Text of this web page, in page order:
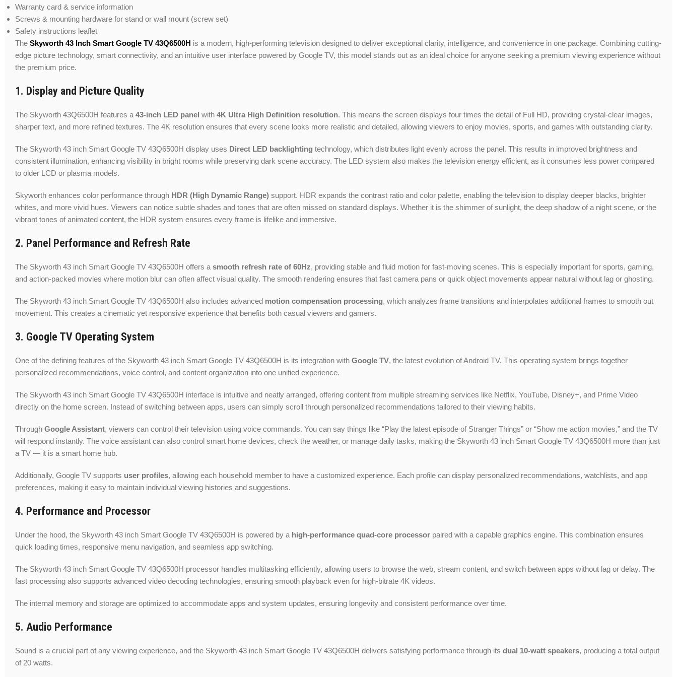
Warranty card & service information
Screws & mounting hardware for stand or wall mount (screw set)
Safety instructions leaflet
The Skyworth 43 Inch Smart Google TV 43Q6500H is a modern, high-performing television designed to deliver exceptional clarity, intelligence, and convenience in one package. Combining cutting-
edge picture technology, smart connectivity, and an intuitive user interface powered by Google TV, this model stands out as an ideal choice for anyone seeking a premium viewing experience without
the premium price.
1. Display and Picture Quality
The Skyworth 43Q6500H features a43-inch LED panel with 4K Ultra High Definition resolution. This means the screen displays four times the detail of Full HD, providing crystal-clear images,
sharper text, and more refined textures. The 4K resolution ensures that every scene looks more realistic and detailed, allowing viewers to enjoy movies, sports, and games with outstanding clarity.
The Skyworth 43 inch Smart Google TV 43Q6500H display uses Direct LED backlighting technology, which distributes light evenly across the panel. This results in improved brightness and
consistent illumination, enhancing visibility in bright rooms while preserving dark scene accuracy. The LED system also makes the television energy efficient, as it consumes less power compared
to older LCD or plasma models.
Skyworth enhances color performance through HDR (High Dynamic Range) support. HDR expands the contrast ratio and color palette, enabling the television to display deeper blacks, brighter
whites, and more vivid hues. Viewers can notice subtle shades and tones that are often missed on standard displays. Whether it is the shimmer of sunlight, the deep shadow of a night scene, or the
vibrant tones of animated content, the HDR system ensures every frame is lifelike and immersive.
2. Panel Performance and Refresh Rate
The Skyworth 43 inch Smart Google TV 43Q6500H offers asmooth refresh rate of 60Hz, providing stable and fluid motion for fast-moving scenes. This is especially important for sports, gaming,
and action-packed movies where motion blur can often affect visual quality. The smooth rendering ensures that fast camera pans or quick object movements appear natural without lag or ghosting.
The Skyworth 43 inch Smart Google TV 43Q6500H also includes advanced motion compensation processing, which analyzes frame transitions and interpolates additional frames to smooth out
movement. This creates a cinematic yet responsive experience that benefits both casual viewers and gamers.
3. Google TV Operating System
One of the defining features of the Skyworth 43 inch Smart Google TV 43Q6500H is its integration with Google TV, the latest evolution of Android TV. This operating system brings together
personalized recommendations, voice control, and content organization into one unified experience.
The Skyworth 43 inch Smart Google TV 43Q6500H interface is intuitive and neatly arranged, offering content from multiple streaming services like Netflix, YouTube, Disney+, and Prime Video
directly on the home screen. Instead of switching between apps, users can simply scroll through personalized recommendations tailored to their viewing habits.
Through Google Assistant, viewers can control their television using voice commands. You can say things like “Play the latest episode of Stranger Things” or “Show me action movies,” and the TV
will respond instantly. The voice assistant can also control smart home devices, check the weather, or manage daily tasks, making the Skyworth 43 inch Smart Google TV 43Q6500H more than just
a TV — it is a smart home hub.
Additionally, Google TV supports user profiles, allowing each household member to have a customized experience. Each profile can display personalized recommendations, watchlists, and app
preferences, making it easy to maintain individual viewing histories and suggestions.
4. Performance and Processor
Under the hood, the Skyworth 43 inch Smart Google TV 43Q6500H is powered by a high-performance quad-core processor paired with a capable graphics engine. This combination ensures
quick loading times, responsive menu navigation, and seamless app switching.
The Skyworth 43 inch Smart Google TV 43Q6500H processor handles multitasking efficiently, allowing users to browse the web, stream content, and switch between apps without lag or delay. The
fast processing also supports advanced video decoding technologies, ensuring smooth playback even for high-bitrate 4K videos.
The internal memory and storage are optimized to accommodate apps and system updates, ensuring longevity and consistent performance over time.
5. Audio Performance
Sound is a crucial part of any viewing experience, and the Skyworth 43 inch Smart Google TV 43Q6500H delivers satisfying performance through its dual 10-watt speakers, producing a total output
of 20 watts.